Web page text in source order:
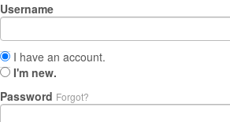
Username
I have an account.
I'm new.
Password Forgot?